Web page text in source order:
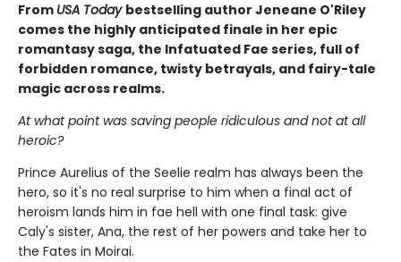
From USA Today bestselling author Jeneane O'Riley
comes the highly anticipated finale in her epic
romantasy saga, the Infatuated Fae series, full of
forbidden romance, twisty betrayals, and fairy-tale
magic across realms.
At what point was saving people ridiculous and not at all
heroic?
Prince Aurelius of the Seelie realm has always been the
hero, so it's no real surprise to him when a final act of
heroism lands him in fae hell with one final task: give
Caly's sister, Ana, the rest of her powers and take her to
the Fates in Moirai.